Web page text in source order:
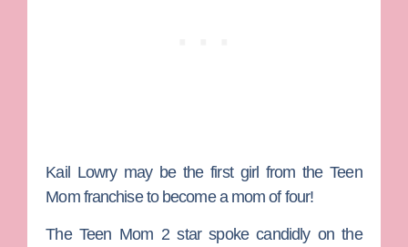
Kail Lowrymay be the first girl from theTeen
Mom franchise to become a mom of four!
TheTeen Mom 2star spoke candidly on the